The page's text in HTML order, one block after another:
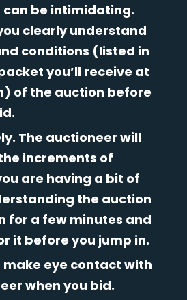
be intimidating.
clearly understand
conditions (listed in
you’ll receive at
of the auction before
The auctioneer will
increments of
are having a bit of
the auction
for a few minutes and
it before you jump in.
make eye contact with
when you bid.